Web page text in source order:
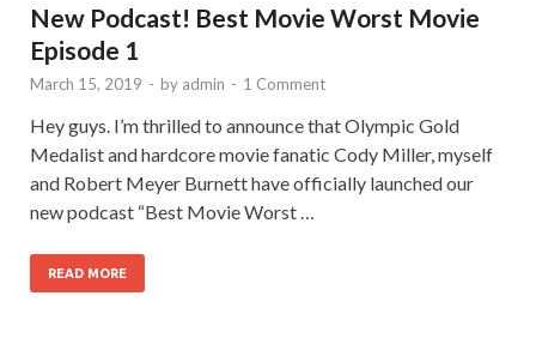
New Podcast! Best Movie Worst Movie
Episode 1
March 15, 2019 - by admin - 1 Comment
Hey guys. I’m thrilled to announce that Olympic Gold
Medalist and hardcore movie fanatic Cody Miller, myself
and Robert Meyer Burnett have officially launched our
new podcast “Best Movie Worst …
READ MORE